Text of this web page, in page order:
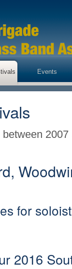
Events
2007
for
2016